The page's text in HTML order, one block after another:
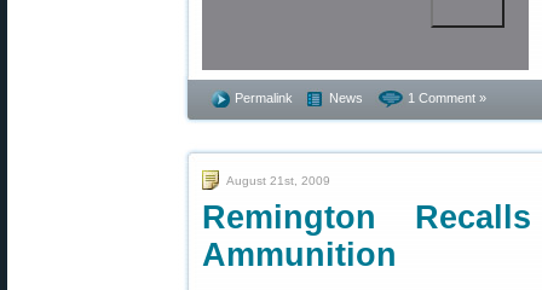
Permalink News 1 Comment »
August 21st, 2009
Remington
Ammunition